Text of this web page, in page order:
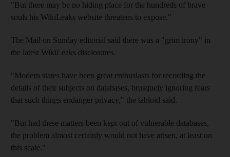
"But there may be no hiding place for the hundreds of brave
souls his WikiLeaks website threatens to expose."
The Mail on Sunday editorial said there was a "grim irony" in
the latest WikiLeaks disclosures.
"Modern states have been great enthusiasts for recording the
details of their subjects on databases, brusquely ignoring fears
that such things endanger privacy," the tabloid said.
"But had these matters been kept out of vulnerable databases,
the problem almost certainly would not have arisen, at least on
this scale."